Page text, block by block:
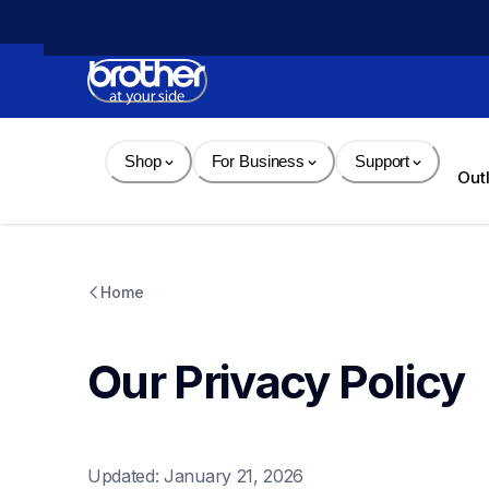
Content
Shop For Business Support
Home
Our Privacy Policy
Updated: January 21, 2026